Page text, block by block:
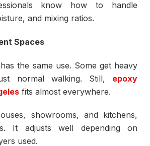
know how to handle
and mixing ratios.
Spaces
the same use. Some get heavy
normal walking. Still, epoxy
fits almost everywhere.
showrooms, and kitchens,
It adjusts well depending on
used.